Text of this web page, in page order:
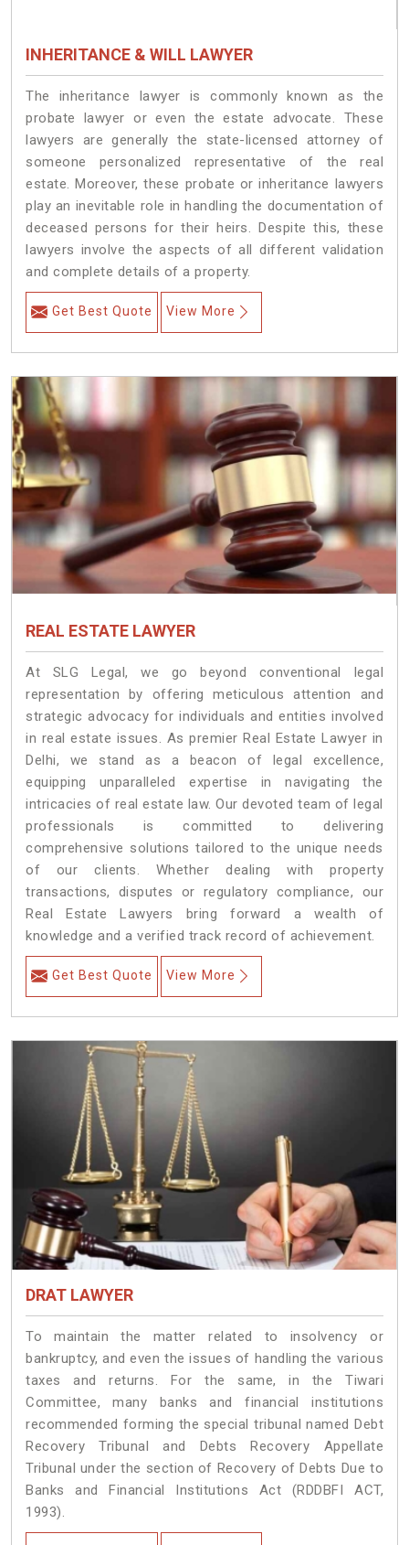
INHERITANCE & WILL LAWYER
The inheritance lawyer is commonly known as the
probate lawyer or even the estate advocate. These
lawyers are generally the state-licensed attorney of
someone personalized representative of the real
estate. Moreover, these probate or inheritance lawyers
play an inevitable role in handling the documentation of
deceased persons for their heirs. Despite this, these
lawyers involve the aspects of all different validation
and complete details of a property.
Get Best Quote View More
REAL ESTATE LAWYER
At SLG Legal, we go beyond conventional legal
representation by offering meticulous attention and
strategic advocacy for individuals and entities involved
in real estate issues. As premier Real Estate Lawyer in
Delhi, we stand as a beacon of legal excellence,
equipping unparalleled expertise in navigating the
intricacies of real estate law. Our devoted team of legal
professionals is committed to delivering
comprehensive solutions tailored to the unique needs
of our clients. Whether dealing with property
transactions, disputes or regulatory compliance, our
Real Estate Lawyers bring forward a wealth of
knowledge and a verified track record of achievement.
Get Best Quote View More
DRAT LAWYER
To maintain the matter related to insolvency or
bankruptcy, and even the issues of handling the various
taxes and returns. For the same, in the Tiwari
Committee, many banks and financial institutions
recommended forming the special tribunal named Debt
Recovery Tribunal and Debts Recovery Appellate
Tribunal under the section of Recovery of Debts Due to
Banks and Financial Institutions Act (RDDBFI ACT,
1993).